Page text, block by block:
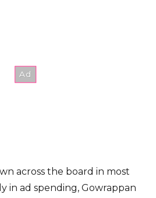
across the board in most
in ad spending, Gowrappan